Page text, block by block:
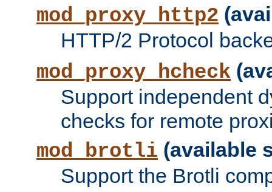
mod_proxy_http2
HTTP/2 Protocol
mod_proxy_hcheck
Support independent
checks for remote
mod_brotli (available
Support the Brotli